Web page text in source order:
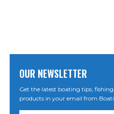
OUR NEWSLETTER
Get the latest boating tips, fishing
products in your email from